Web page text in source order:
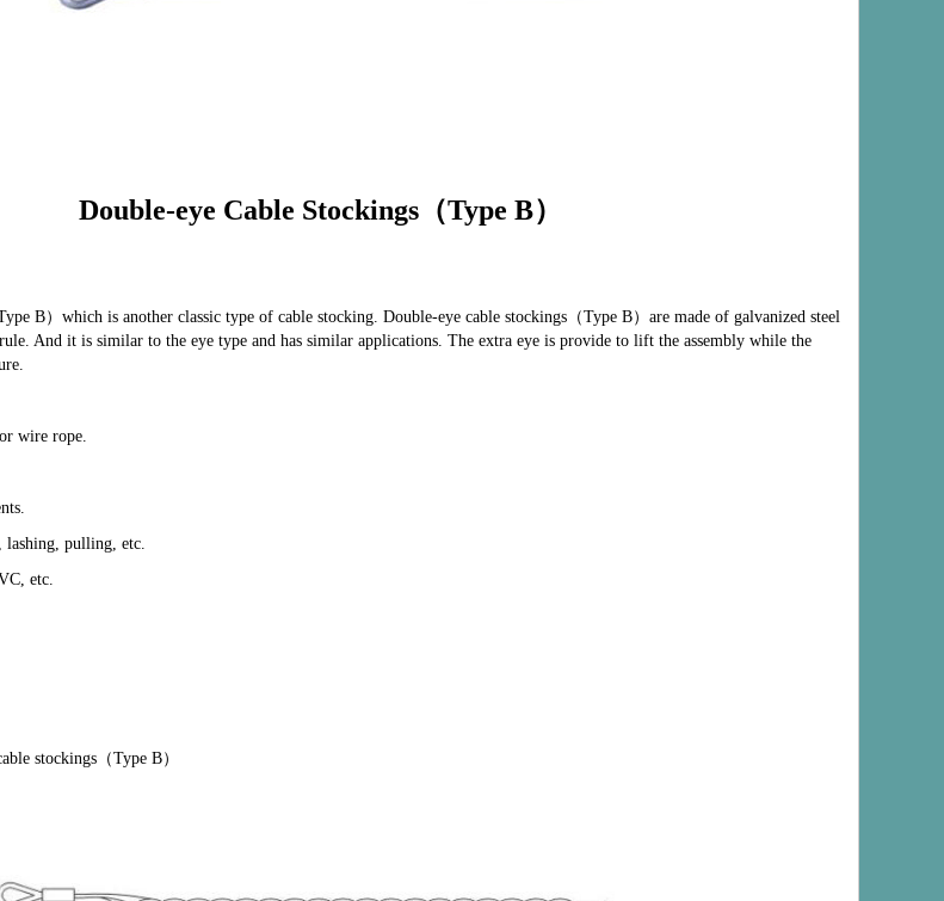
Double-eye Cable Stockings （Type B）
B） which is another classic type of cable stocking. Double-eye cable stockings （Type B） are made of galvanized steel
And it is similar to the eye type and has similar applications. The extra eye is provide to lift the assembly while the
wire rope.
pulling, etc.
etc.
stockings（Type B）